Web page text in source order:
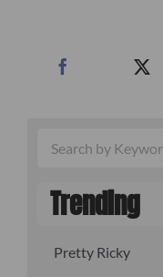
Trending
Pretty Ricky